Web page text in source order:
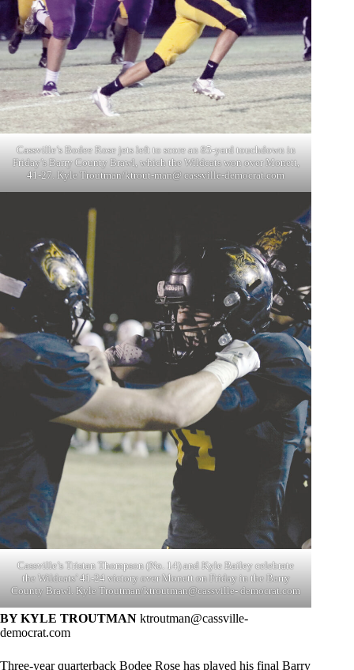
Cassville’s Bodee Rose jets left to score an 85-yard touchdown in
Friday’s Barry County Brawl, which the Wildcats won over Monett,
41-27. Kyle Troutman/ktrout-man@ cassville-democrat.com
Cassville’s Tristan Thompson (No. 14) and Kyle Bailey celebrate
the Wildcats’ 41-24 victory over Monett on Friday in the Barry
County Brawl. Kyle Troutman/ktroutman@cassville- democrat.com
BY KYLE TROUTMAN ktroutman@cassville-
democrat.com
Three-year quarterback Bodee Rose has played his final Barry